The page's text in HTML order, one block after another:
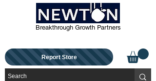
Breakthrough Growth Partners
Report Store